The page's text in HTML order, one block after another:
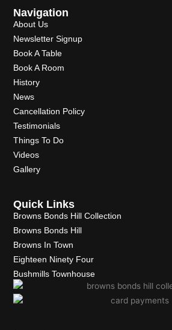
Navigation
About Us
Newsletter Signup
Book A Table
Book A Room
History
News
Cancellation Policy
Testimonials
Things To Do
Videos
Gallery
Quick Links
Browns Bonds Hill Collection
Browns Bonds Hill
Browns In Town
Eighteen Ninety Four
Bushmills Townhouse